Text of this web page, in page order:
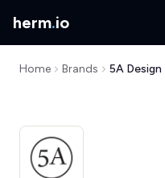
herm.io
Home Brands 5A Design